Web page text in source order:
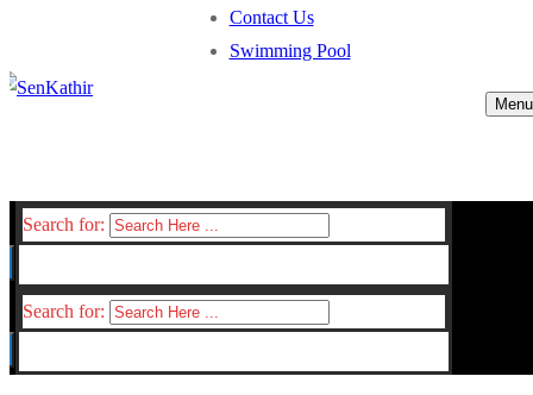
Contact Us
Swimming Pool
Menu
Search for:
Search for: